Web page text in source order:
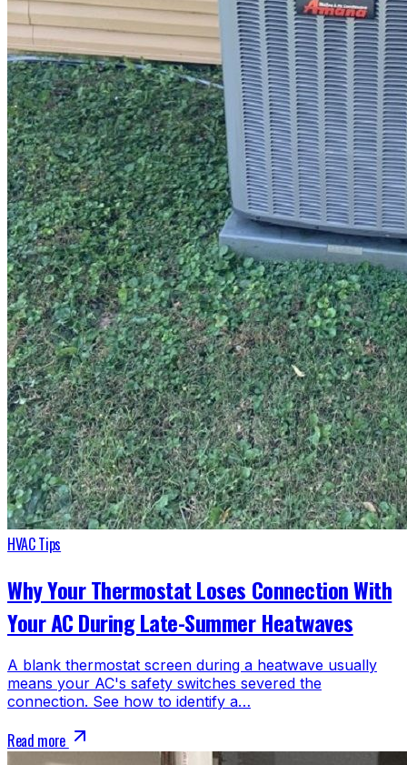
HVAC Tips
Why Your Thermostat Loses Connection With
Your AC During Late-Summer Heatwaves
A blank thermostat screen during a heatwave usually
means your AC's safety switches severed the
connection. See how to identify a…
Read more